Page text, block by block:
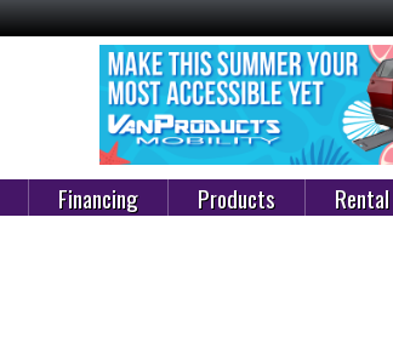
Financing Products Rental